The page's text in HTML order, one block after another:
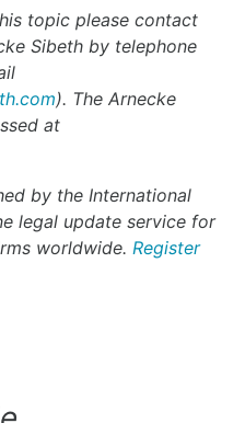
topic please contact
Sibeth by telephone
). The Arnecke
at
by the International
legal update service for
worldwide. Register